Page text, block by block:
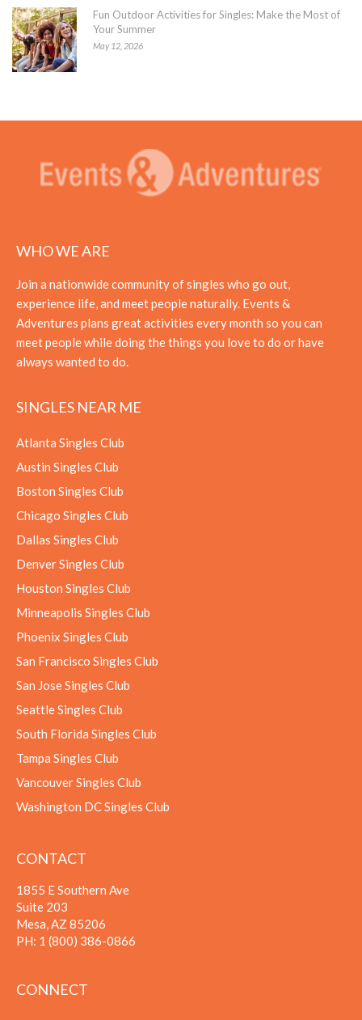
Fun Outdoor Activities for Singles: Make the Most of
Your Summer
May 12, 2026
WHO WE ARE
Join a nationwide community of singles who go out,
experience life, and meet people naturally. Events &
Adventures plans great activities every month so you can
meet people while doing the things you love to do or have
always wanted to do.
SINGLES NEAR ME
Atlanta Singles Club
Austin Singles Club
Boston Singles Club
Chicago Singles Club
Dallas Singles Club
Denver Singles Club
Houston Singles Club
Minneapolis Singles Club
Phoenix Singles Club
San Francisco Singles Club
San Jose Singles Club
Seattle Singles Club
South Florida Singles Club
Tampa Singles Club
Vancouver Singles Club
Washington DC Singles Club
CONTACT
1855 E Southern Ave
Suite 203
Mesa, AZ 85206
PH: 1 (800) 386-0866
CONNECT